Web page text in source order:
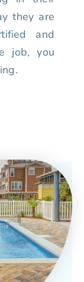
they are
and
job, you